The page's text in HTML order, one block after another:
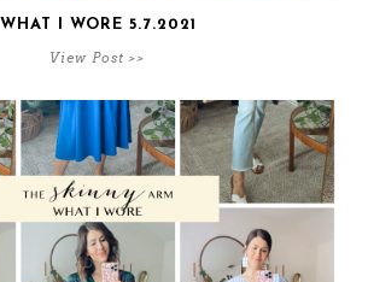
WHAT I WORE 5.7.2021
View Post >>